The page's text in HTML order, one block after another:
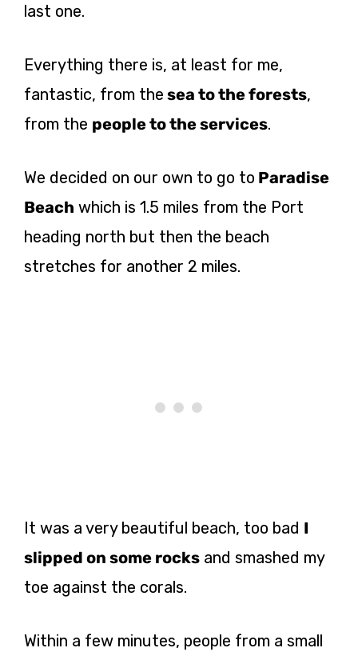
last one.
Everything there is, at least for me,
fantastic, from the sea to the forests,
from the people to the services.
We decided on our own to go to Paradise
Beach which is 1.5 miles from the Port
heading north but then the beach
stretches for another 2 miles.
It was a very beautiful beach, too bad I
slipped on some rocks and smashed my
toe against the corals.
Within a few minutes, people from a small